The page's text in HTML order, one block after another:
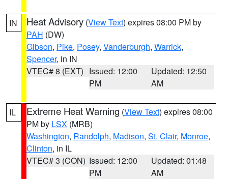
IN Heat Advisory (View Text) expires 08:00 PM by
PAH (DW)
Gibson, Pike, Posey, Vanderburgh, Warrick,
Spencer, in IN
VTEC# 8 (EXT) Issued: 12:00
PM
Updated: 12:50
AM
IL Extreme Heat Warning (View Text) expires 08:00
PM by LSX (MRB)
Washington, Randolph, Madison, St. Clair, Monroe,
Clinton, in IL
VTEC# 3 (CON) Issued: 12:00
PM
Updated: 01:48
AM